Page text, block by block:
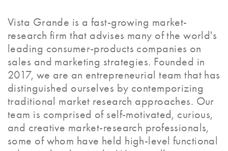
Vista Grande is a fast-growing market-
research firm that advises many of the world's
leading consumer-products companies on
sales and marketing strategies. Founded in
2017, we are an entrepreneurial team that has
distinguished ourselves by contemporizing
traditional market research approaches. Our
team is comprised of self-motivated, curious,
and creative market-research professionals,
some of whom have held high-level functional